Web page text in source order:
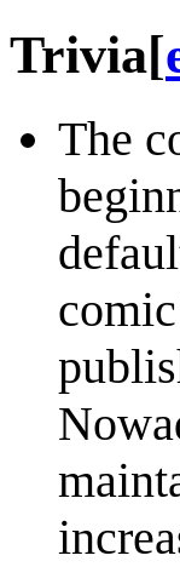
Trivia[
The